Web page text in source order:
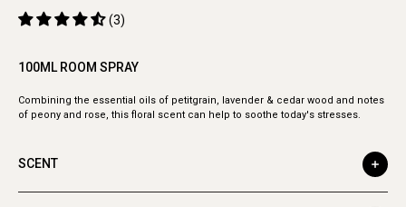
(3)
100ML ROOM SPRAY
Combining the essential oils of petitgrain, lavender & cedar wood and notes
of peony and rose, this floral scent can help to soothe today's stresses.
SCENT